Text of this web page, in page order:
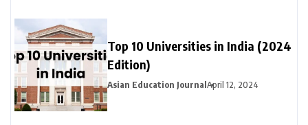
Top 10 Universities in India (2024
Edition)
Asian Education JournalApril 12, 2024